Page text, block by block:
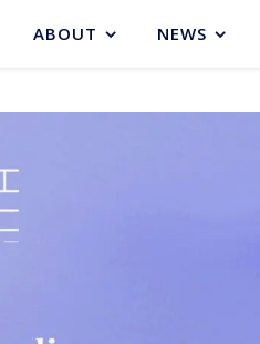
ABOUT NEWS